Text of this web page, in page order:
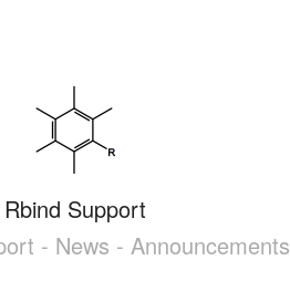
Rbind Support
- News - Announcements